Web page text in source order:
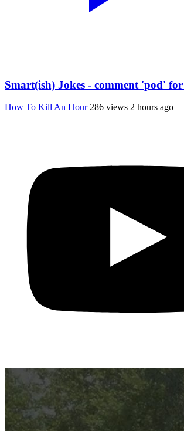
Smart(ish) Jokes - comment 'pod'
How To Kill An Hour 286 views 2 hours ago